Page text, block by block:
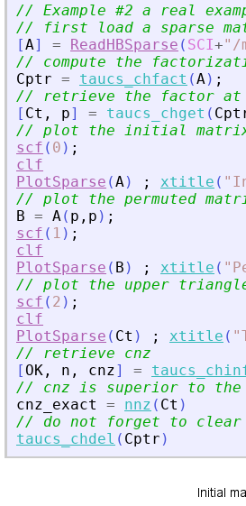
// Example #2 a real
// first load a sparse
[A] = ReadHBSparse ( SCI+" /
// compute the
Cptr = taucs_chfact (A) ;
// retrieve the factor at
[ Ct , p] = taucs_chget (
// plot the initial
scf ( 0 ) ;
clf
PlotSparse (A) ; xtitle ( "
// plot the permuted
B = A( p , p ) ;
scf ( 1 ) ;
clf
PlotSparse ( B ) ; xtitle ( "
// plot the upper
scf ( 2 ) ;
clf
PlotSparse ( Ct ) ; xtitle ( "
// retrieve cnz
[ OK , n , cnz] =
// cnz is superior to the
cnz_exact
= nnz ( Ct )
// do not forget to clear
taucs_chdel ( Cptr )